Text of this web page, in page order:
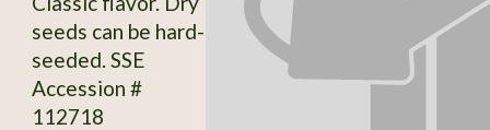
seeds can be hard-
seeded. SSE
Accession #
112718